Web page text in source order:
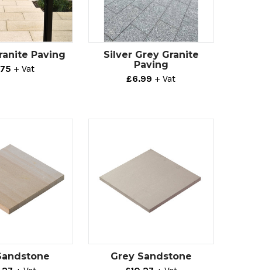
Paving
+ Vat
Silver Grey Granite
Paving
£6.99 + Vat
Grey Sandstone